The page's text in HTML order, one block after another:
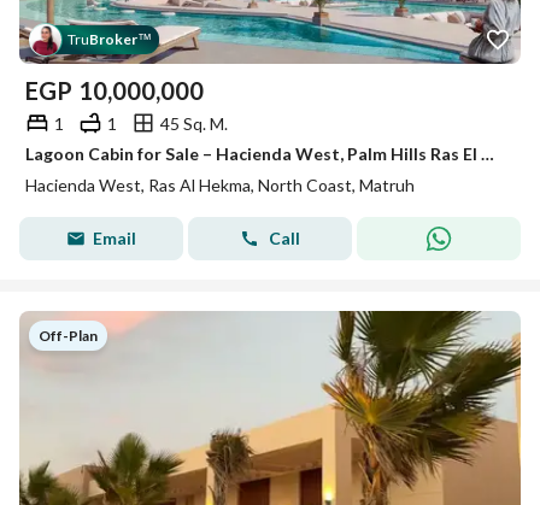
TruBroker™
EGP 10,000,000
1 1
45 Sq. M.
Lagoon Cabin for Sale – Hacienda West, Palm Hills Ras El Hekma, North Coast
Hacienda West, Ras Al Hekma, North Coast, Matruh
Email Call
Off-Plan